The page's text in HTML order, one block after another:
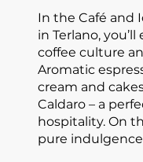
In the Café and
in Terlano,
coffee culture
Aromatic
cream and
Caldaro – a
hospitality. On
pure